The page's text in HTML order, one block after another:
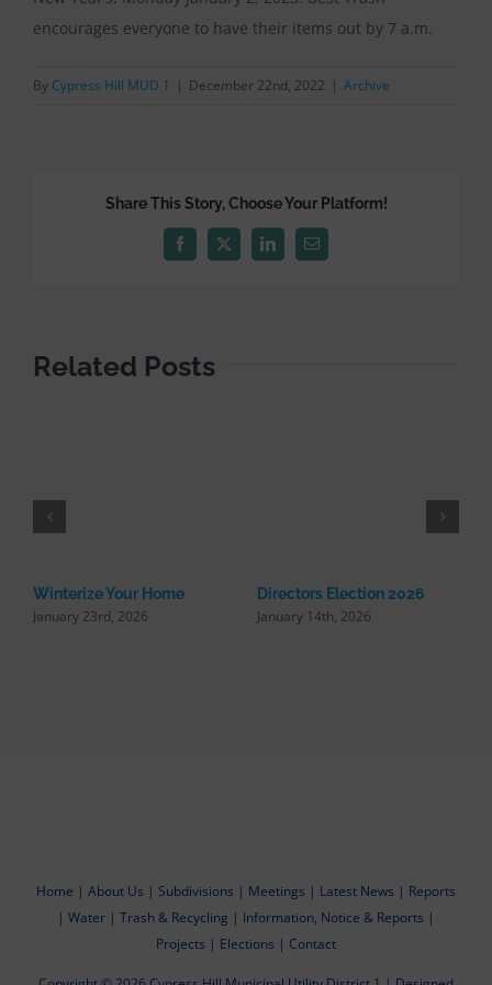
encourages everyone to have their items out by 7 a.m.
By Cypress Hill MUD 1 | December 22nd, 2022 | Archive
Share This Story, Choose Your Platform!
Facebook
X LinkedInEmail
Related Posts
Winterize Your Home
January 23rd, 2026
Directors Election 2026
January 14th, 2026
Home | About Us | Subdivisions | Meetings | Latest News | Reports
| Water | Trash & Recycling | Information, Notice & Reports |
Projects | Elections | Contact